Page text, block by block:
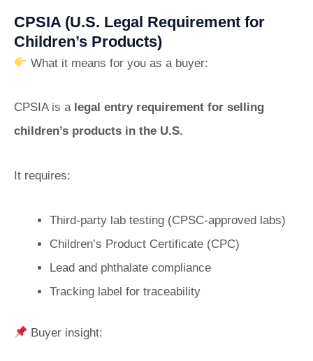
CPSIA (U.S. Legal Requirement for
Children’s Products)
What it means for you as a buyer:
CPSIA is a legal entry requirement for selling
children’s products in the U.S.
It requires:
Third-party lab testing (CPSC-approved labs)
Children’s Product Certificate (CPC)
Lead and phthalate compliance
Tracking label for traceability
Buyer insight: